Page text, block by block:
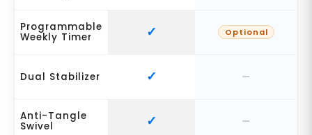
Programmable
Weekly Timer Optional
Dual Stabilizer
Anti-Tangle
Swivel